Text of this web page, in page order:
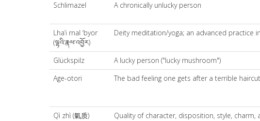
Schlimazel A chronically unlucky person
Lha’i rnal ‘byor
(ལྷའི་རྣལ་འབྱོར)
Deity meditation/yoga; an advanced practice
Glückspilz A lucky person ("lucky mushroom")
Age-otori The bad feeling one gets after a terrible haircut
Qì zhì (氣质) Quality of character, disposition, style, charm,